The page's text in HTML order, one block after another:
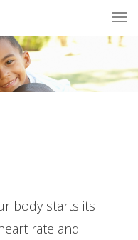
body starts its
rate and